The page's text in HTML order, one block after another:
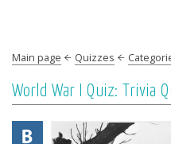
Main page Quizzes
World War I Quiz: Trivia